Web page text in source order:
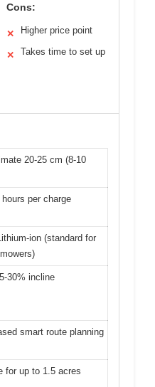
Cons:
✕ Higher price point
✕ Takes time to set up
20-25 cm (8-10
per charge
ion (standard for
30% incline
smart route planning
for up to 1.5 acres